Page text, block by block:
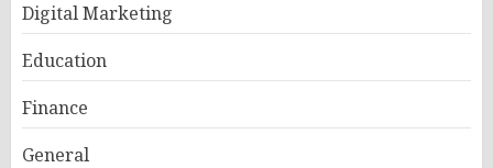
Digital Marketing
Education
Finance
General